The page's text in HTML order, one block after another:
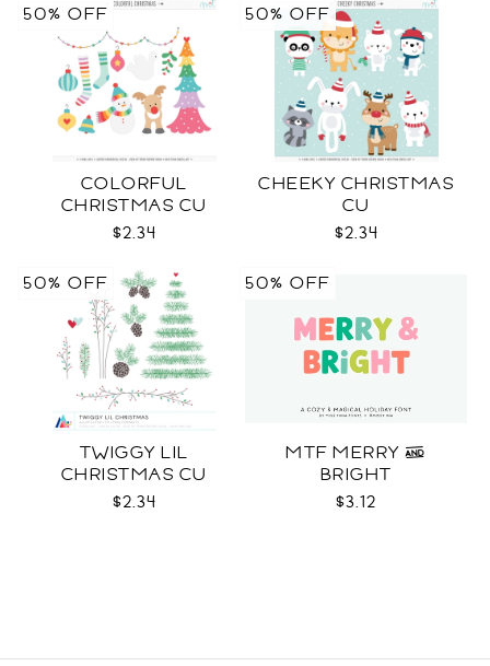
COLORFUL
CHRISTMAS CU
$2.34
50% OFF
CHEEKY CHRISTMAS
CU
$2.34
50% OFF
TWIGGY LIL
CHRISTMAS CU
$2.34
50% OFF
MTF MERRY &
BRIGHT
$3.12
50% OFF